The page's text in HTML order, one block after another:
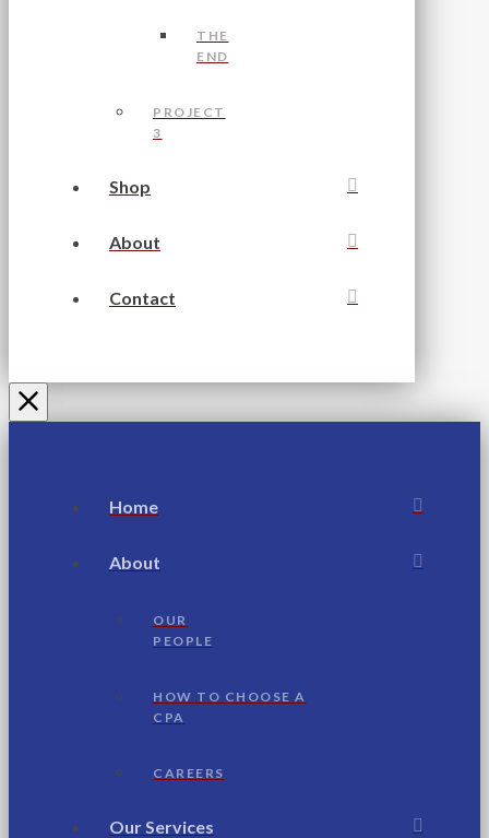
THE
END
PROJECT
3
Shop
About
Contact
Home
About
OUR
PEOPLE
HOW TO CHOOSE A
CPA
CAREERS
Our Services